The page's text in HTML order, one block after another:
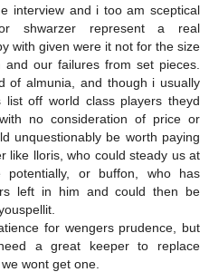
interview and i too am sceptical
shwarzer represent a real
with given were it not for the size
our failures from set pieces.
of almunia, and though i usually
list off world class players theyd
no consideration of price or
unquestionably be worth paying
like lloris, who could steady us at
or buffon, who has
left in him and could then be
for wengers prudence, but
a great keeper to replace
wont get one.